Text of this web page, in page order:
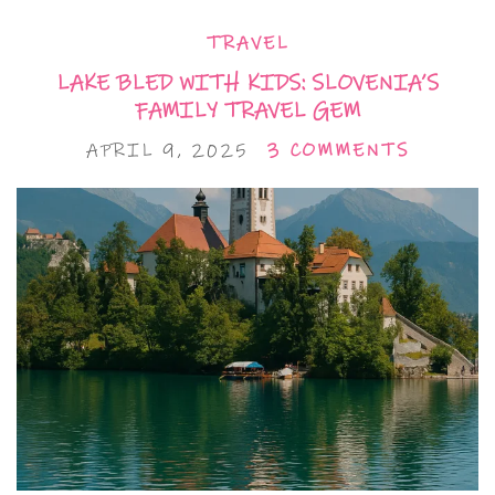
TRAVEL
LAKE BLED WITH KIDS: SLOVENIA’S
FAMILY TRAVEL GEM
APRIL 9, 2025 3 COMMENTS